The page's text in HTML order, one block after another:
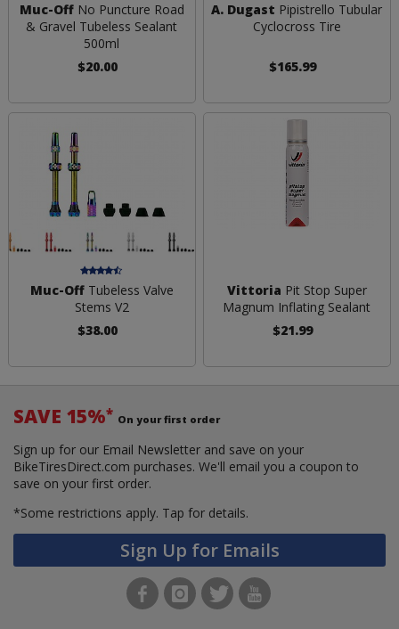
Muc-OffNo Puncture Road
& Gravel Tubeless Sealant
500ml
$20.00
A. Dugast Pipistrello Tubular
Cyclocross Tire
$165.99
Muc-OffTubeless Valve
Stems V2
$38.00
Vittoria Pit Stop Super
Magnum Inflating Sealant
$21.99
SAVE 15%* On your first order
Sign up for our Email Newsletter and save on your
BikeTiresDirect.com purchases. We'll email you a coupon to
save on your first order.
*Some restrictions apply. Tap for details.
Sign Up for Emails